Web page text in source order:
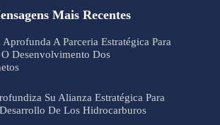
Mais Recentes
Aprofunda A Parceria Estratégica Para
Desenvolvimento Dos
Su Alianza Estratégica Para
De Los Hidrocarburos